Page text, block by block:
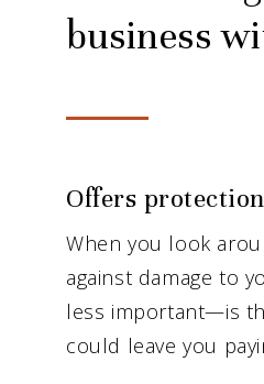
business
Offers
When you look
against damage to
less important—is
could leave you